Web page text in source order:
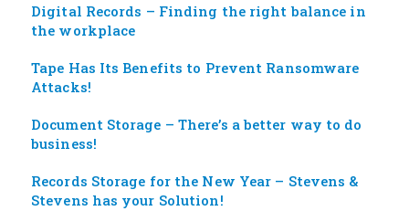
Digital Records – Finding the right balance in
the workplace
Tape Has Its Benefits to Prevent Ransomware
Attacks!
Document Storage – There’s a better way to do
business!
Records Storage for the New Year – Stevens &
Stevens has your Solution!